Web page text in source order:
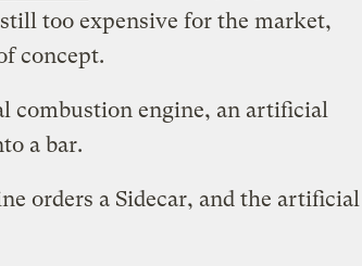
too expensive for the market,
concept.
engine, an artificial
a bar.
orders a Sidecar, and the artificial